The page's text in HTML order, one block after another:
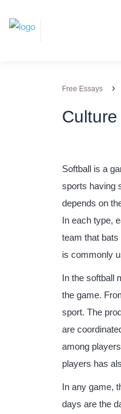
Free Essays ›
Softball is a
sports having
depends on
In each type,
team that
is commonly
In the softball
the game.
sport. The
are
among
players has
In any game,
days are the